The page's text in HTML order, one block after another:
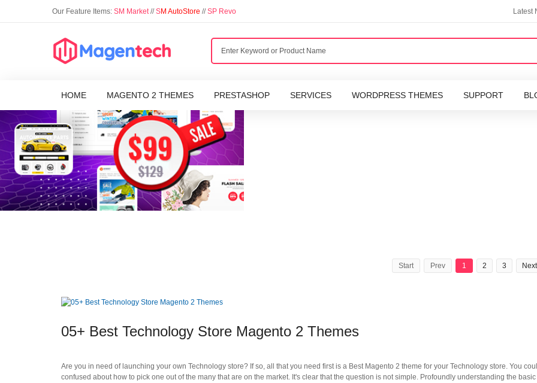
Our Feature Items: SM Market//SM AutoStore //SP Revo Latest
HOME MAGENTO 2 THEMES PRESTASHOP SERVICES WORDPRESS THEMES SUPPORT
Start Prev 1 2 3 Next
05+ Best Technology Store Magento 2 Themes
Are you in need of launching your own Technology store? If so, all that you need first is a Best Magento 2 theme for your Technology store. You
confused about how to pick one out of the many that are on the market. It's clear that the question is not simple. Profoundly understanding the